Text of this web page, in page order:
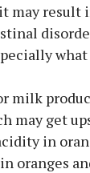
may result
milk
may get
in
oranges